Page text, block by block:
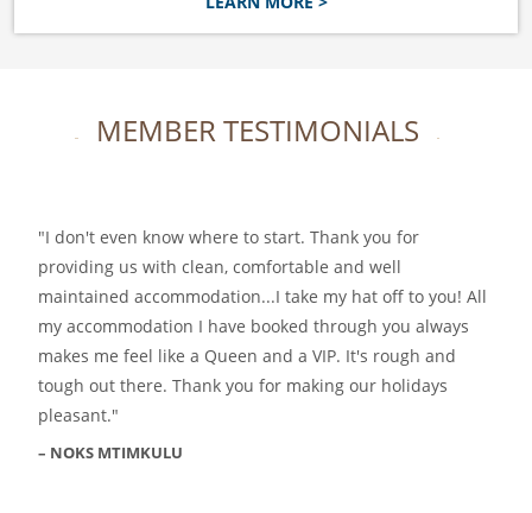
MEMBER TESTIMONIALS
I don't even know where to start. Thank you for
providing us with clean, comfortable and well
maintained accommodation...I take my hat off to you! All
my accommodation I have booked through you always
makes me feel like a Queen and a VIP. It's rough and
tough out there. Thank you for making our holidays
pleasant.
NOKS MTIMKULU